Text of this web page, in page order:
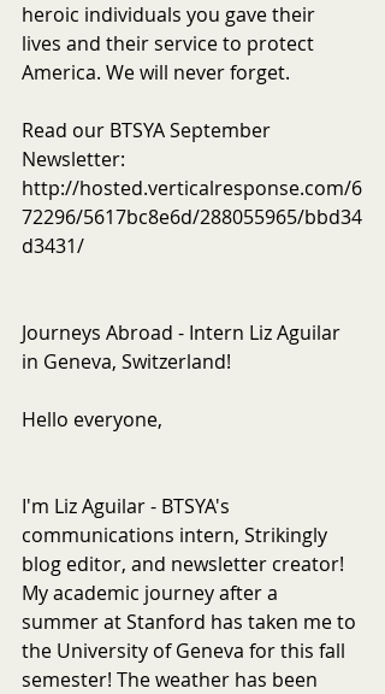
heroic individuals you gave their
lives and their service to protect
America. We will never forget.
Read our BTSYA September
Newsletter:
http://hosted.verticalresponse.com/6
72296/5617bc8e6d/288055965/bbd34
d3431/
Journeys Abroad - Intern Liz Aguilar
in Geneva, Switzerland!
Hello everyone,
I'm Liz Aguilar - BTSYA's
communications intern, Strikingly
blog editor, and newsletter creator!
My academic journey after a
summer at Stanford has taken me to
the University of Geneva for this fall
semester! The weather has been